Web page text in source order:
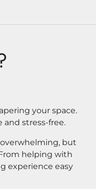
your space.
and stress-free.
but
helping with
experience easy